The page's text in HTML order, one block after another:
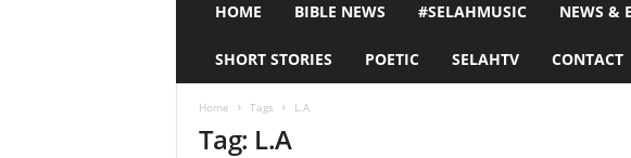
HOME BIBLE NEWS #SELAHMUSIC NEWS &
SHORT STORIES POETIC SELAHTV CONTACT
Home Tags L.A
Tag: L.A